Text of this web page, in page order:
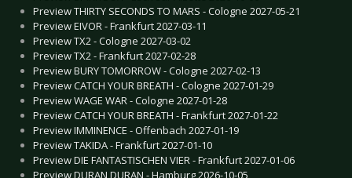
Preview THIRTY SECONDS TO MARS - Cologne 2027-05-21
Preview EIVOR - Frankfurt 2027-03-11
Preview TX2 - Cologne 2027-03-02
Preview TX2 - Frankfurt 2027-02-28
Preview BURY TOMORROW - Cologne 2027-02-13
Preview CATCH YOUR BREATH - Cologne 2027-01-29
Preview WAGE WAR - Cologne 2027-01-28
Preview CATCH YOUR BREATH - Frankfurt 2027-01-22
Preview IMMINENCE - Offenbach 2027-01-19
Preview TAKIDA - Frankfurt 2027-01-10
Preview DIE FANTASTISCHEN VIER - Frankfurt 2027-01-06
Preview DURAN DURAN - Hamburg 2026-10-05